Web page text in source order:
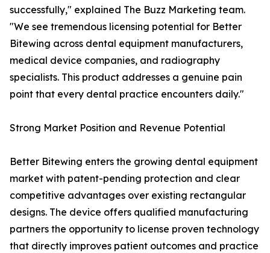
successfully," explained The Buzz Marketing team.
"We see tremendous licensing potential for Better
Bitewing across dental equipment manufacturers,
medical device companies, and radiography
specialists. This product addresses a genuine pain
point that every dental practice encounters daily."
Strong Market Position and Revenue Potential
Better Bitewing enters the growing dental equipment
market with patent-pending protection and clear
competitive advantages over existing rectangular
designs. The device offers qualified manufacturing
partners the opportunity to license proven technology
that directly improves patient outcomes and practice